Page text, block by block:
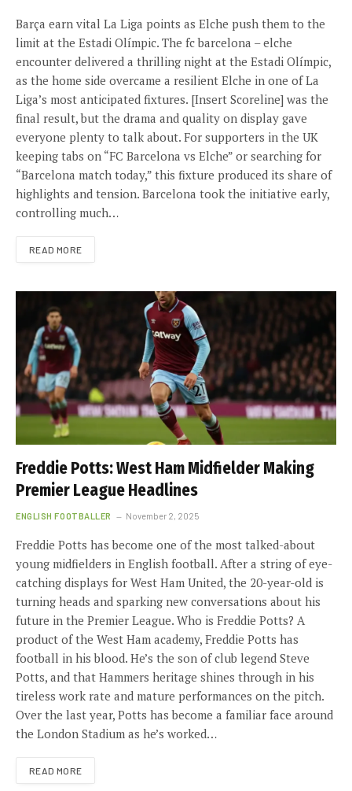
Barça earn vital La Liga points as Elche push them to the
limit at the Estadi Olímpic. The fc barcelona – elche
encounter delivered a thrilling night at the Estadi Olímpic,
as the home side overcame a resilient Elche in one of La
Liga’s most anticipated fixtures. [Insert Scoreline] was the
final result, but the drama and quality on display gave
everyone plenty to talk about. For supporters in the UK
keeping tabs on “FC Barcelona vs Elche” or searching for
“Barcelona match today,” this fixture produced its share of
highlights and tension. Barcelona took the initiative early,
controlling much…
READ MORE
Freddie Potts: West Ham Midfielder Making
Premier League Headlines
ENGLISH FOOTBALLER November 2, 2025
Freddie Potts has become one of the most talked-about
young midfielders in English football. After a string of eye-
catching displays for West Ham United, the 20-year-old is
turning heads and sparking new conversations about his
future in the Premier League. Who is Freddie Potts? A
product of the West Ham academy, Freddie Potts has
football in his blood. He’s the son of club legend Steve
Potts, and that Hammers heritage shines through in his
tireless work rate and mature performances on the pitch.
Over the last year, Potts has become a familiar face around
the London Stadium as he’s worked…
READ MORE